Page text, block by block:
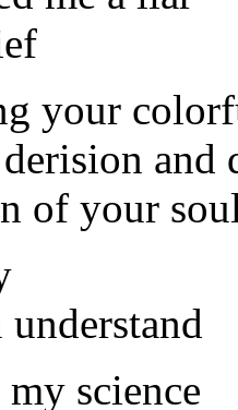
your
derision and
of your
science